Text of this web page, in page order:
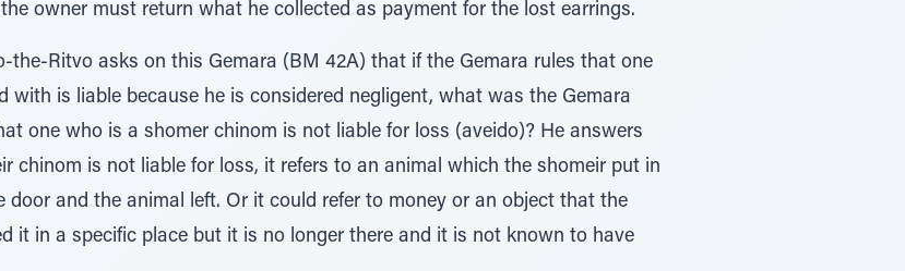
owner must return what he collected as payment for the lost earrings.
the-Ritvo asks on this Gemara (BM 42A) that if the Gemara rules that one
is liable because he is considered negligent, what was the Gemara
one who is a shomer chinom is not liable for loss (aveido)? He answers
chinom is not liable for loss, it refers to an animal which the shomeir put in
door and the animal left. Or it could refer to money or an object that the
it in a specific place but it is no longer there and it is not known to have